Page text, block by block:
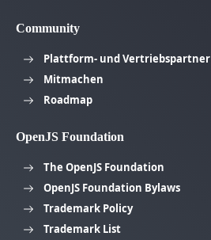
Community
Plattform- und Vertriebspartner
Mitmachen
Roadmap
OpenJS Foundation
The OpenJS Foundation
OpenJS Foundation Bylaws
Trademark Policy
Trademark List